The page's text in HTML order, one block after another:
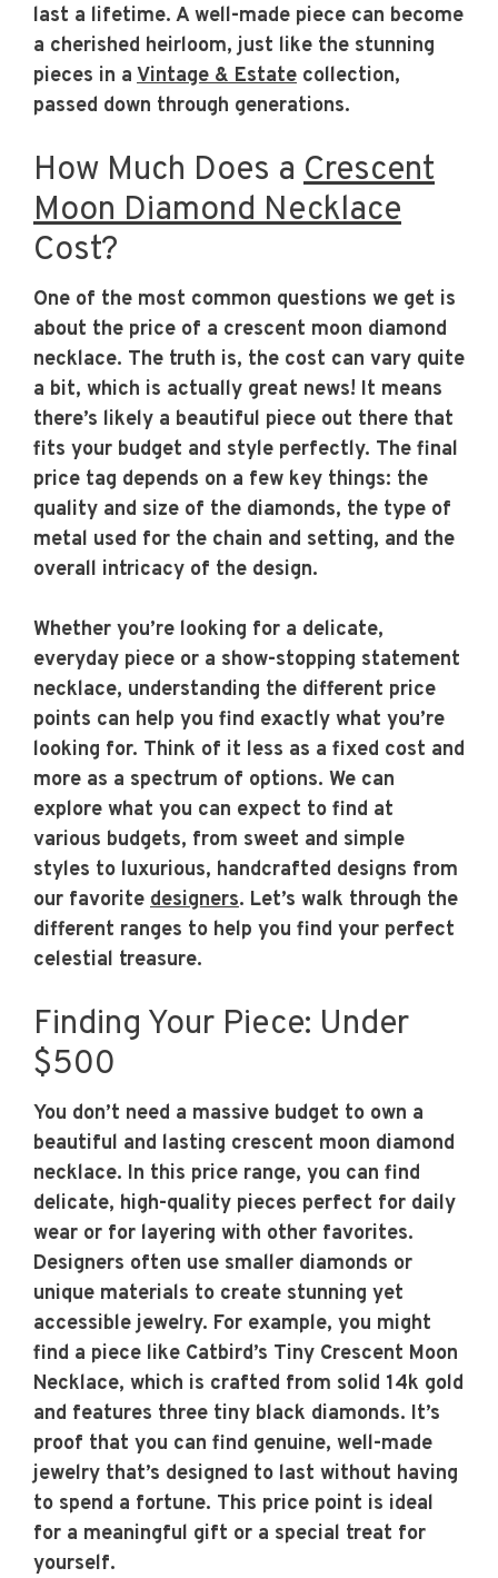
last a lifetime. A well-made piece can become
a cherished heirloom, just like the stunning
pieces in a Vintage & Estate collection,
passed down through generations.
How Much Does a Crescent
Moon Diamond Necklace
Cost?
One of the most common questions we get is
about the price of a crescent moon diamond
necklace. The truth is, the cost can vary quite
a bit, which is actually great news! It means
there’s likely a beautiful piece out there that
fits your budget and style perfectly. The final
price tag depends on a few key things: the
quality and size of the diamonds, the type of
metal used for the chain and setting, and the
overall intricacy of the design.
Whether you’re looking for a delicate,
everyday piece or a show-stopping statement
necklace, understanding the different price
points can help you find exactly what you’re
looking for. Think of it less as a fixed cost and
more as a spectrum of options. We can
explore what you can expect to find at
various budgets, from sweet and simple
styles to luxurious, handcrafted designs from
our favorite designers. Let’s walk through the
different ranges to help you find your perfect
celestial treasure.
Finding Your Piece: Under
$500
You don’t need a massive budget to own a
beautiful and lasting crescent moon diamond
necklace. In this price range, you can find
delicate, high-quality pieces perfect for daily
wear or for layering with other favorites.
Designers often use smaller diamonds or
unique materials to create stunning yet
accessible jewelry. For example, you might
find a piece like Catbird’s Tiny Crescent Moon
Necklace, which is crafted from solid 14k gold
and features three tiny black diamonds. It’s
proof that you can find genuine, well-made
jewelry that’s designed to last without having
to spend a fortune. This price point is ideal
for a meaningful gift or a special treat for
yourself.